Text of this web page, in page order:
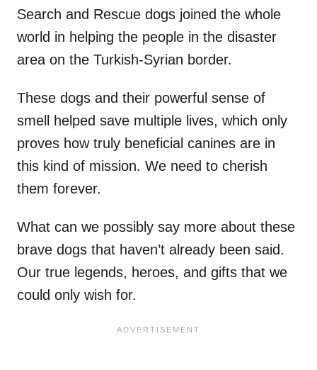
Search and Rescue dogs joined the whole
world in helping the people in the disaster
area on the Turkish-Syrian border.
These dogs and their powerful sense of
smell helped save multiple lives, which only
proves how truly beneficial canines are in
this kind of mission. We need to cherish
them forever.
What can we possibly say more about these
brave dogs that haven’t already been said.
Our true legends, heroes, and gifts that we
could only wish for.